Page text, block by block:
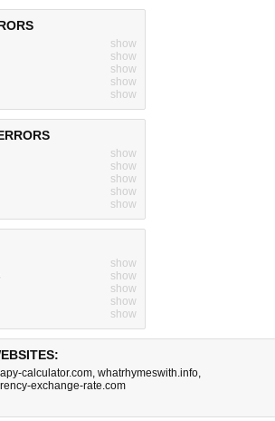
show
show
show
show
show
show
show
show
show
show
show
show
show
show
show
apy-calculator.com, whatrhymeswith.info,
exchange-rate.com